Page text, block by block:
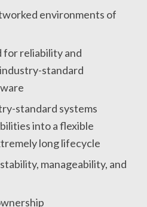
environments of
for reliability and
standard
standard systems
into a flexible
long lifecycle
manageability, and